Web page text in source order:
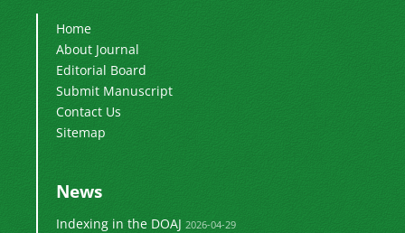
Home
About Journal
Editorial Board
Submit Manuscript
Contact Us
Sitemap
News
Indexing in the DOAJ 2026-04-29